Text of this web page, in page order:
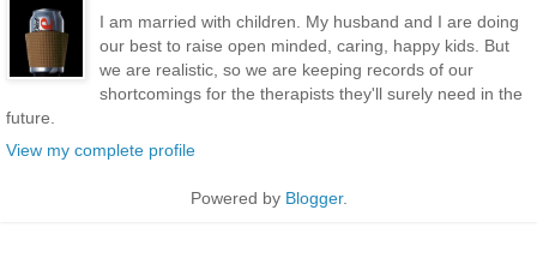
I am married with children. My husband and I are doing
our best to raise open minded, caring, happy kids. But
we are realistic, so we are keeping records of our
shortcomings for the therapists they'll surely need in the
future.
View my complete profile
Powered by Blogger.